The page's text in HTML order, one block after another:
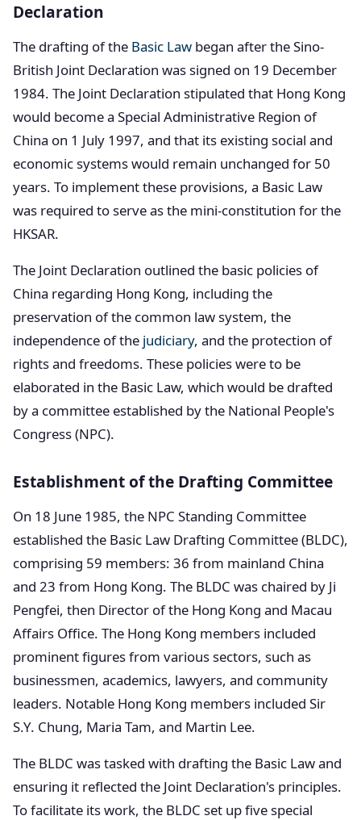
Declaration
The drafting of the Basic Law began after the Sino-
British Joint Declaration was signed on 19 December
1984. The Joint Declaration stipulated that Hong Kong
would become a Special Administrative Region of
China on 1 July 1997, and that its existing social and
economic systems would remain unchanged for 50
years. To implement these provisions, a Basic Law
was required to serve as the mini-constitution for the
HKSAR.
The Joint Declaration outlined the basic policies of
China regarding Hong Kong, including the
preservation of the common law system, the
independence of the judiciary, and the protection of
rights and freedoms. These policies were to be
elaborated in the Basic Law, which would be drafted
by a committee established by the National People's
Congress (NPC).
Establishment of the Drafting Committee
On 18 June 1985, the NPC Standing Committee
established the Basic Law Drafting Committee (BLDC),
comprising 59 members: 36 from mainland China
and 23 from Hong Kong. The BLDC was chaired by Ji
Pengfei, then Director of the Hong Kong and Macau
Affairs Office. The Hong Kong members included
prominent figures from various sectors, such as
businessmen, academics, lawyers, and community
leaders. Notable Hong Kong members included Sir
S.Y. Chung, Maria Tam, and Martin Lee.
The BLDC was tasked with drafting the Basic Law and
ensuring it reflected the Joint Declaration's principles.
To facilitate its work, the BLDC set up five special